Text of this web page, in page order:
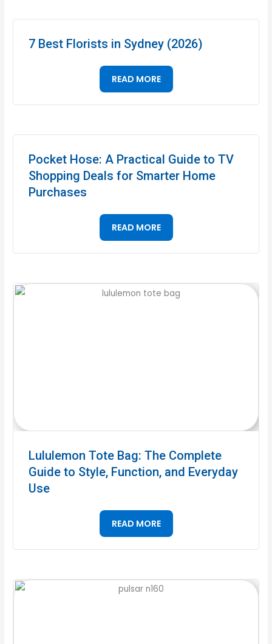
7 Best Florists in Sydney (2026)
READ MORE
Pocket Hose: A Practical Guide to TV
Shopping Deals for Smarter Home
Purchases
READ MORE
Lululemon Tote Bag: The Complete
Guide to Style, Function, and Everyday
Use
READ MORE